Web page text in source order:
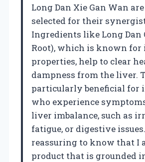
Long Dan Xie Gan Wan
selected for their
Ingredients like Long Dan
Root), which is known for
properties, help to clear
dampness from the liver.
particularly beneficial for
who experience
liver imbalance, such as
fatigue, or digestive
reassuring to know that I
product that is grounded